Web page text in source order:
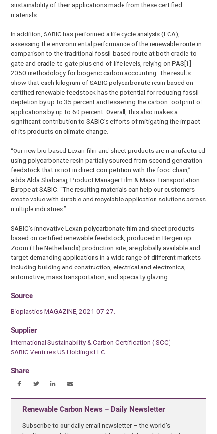
sustainability of their applications made from these certified
materials.
In addition, SABIC has performed a life cycle analysis (LCA),
assessing the environmental performance of the renewable route in
comparison to the traditional fossil-based route at both cradle-to-
gate and cradle-to-gate plus end-of-life levels, relying on PAS[1]
2050 methodology for biogenic carbon accounting. The results
show that each kilogram of SABIC polycarbonate resin based on
certified renewable feedstock has the potential for reducing fossil
depletion by up to 35 percent and lessening the carbon footprint of
applications by up to 60 percent. Overall, this also makes a
significant contribution to SABIC’s efforts of mitigating the impact
of its products on climate change.
“Our new bio-based Lexan film and sheet products are manufactured
using polycarbonate resin partially sourced from second-generation
feedstock that is not in direct competition with the food chain,”
adds Alda Shabanaj, Product Manager Film & Mass Transportation
Europe at SABIC. “The resulting materials can help our customers
create value with durable and recyclable application solutions across
multiple industries.”
SABIC’s innovative Lexan polycarbonate film and sheet products
based on certified renewable feedstock, produced in Bergen op
Zoom (The Netherlands) production site, are globally available and
target demanding applications in a wide range of different markets,
including building and construction, electrical and electronics,
automotive, mass transportation, and specialty glazing.
Source
Bioplastics MAGAZINE, 2021-07-27.
Supplier
International Sustainability & Carbon Certification (ISCC)
SABIC Ventures US Holdings LLC
Share
Renewable Carbon News – Daily Newsletter
Subscribe to our daily email newsletter – the world's